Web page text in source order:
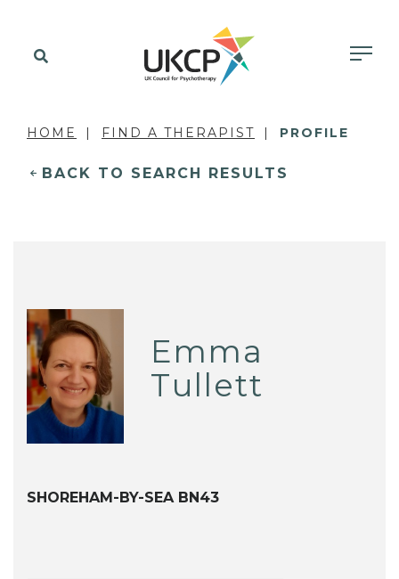
HOME FIND A THERAPIST PROFILE
BACK TO SEARCH RESULTS
Emma
Tullett
SHOREHAM-BY-SEA BN43